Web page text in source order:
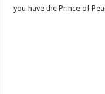
you have the Prince of